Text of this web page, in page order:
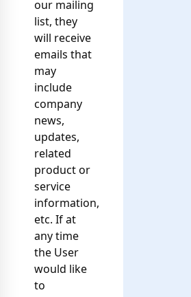
our mailing
list, they
will receive
emails that
may
include
company
news,
updates,
related
product or
service
information,
etc. If at
any time
the User
would like
to